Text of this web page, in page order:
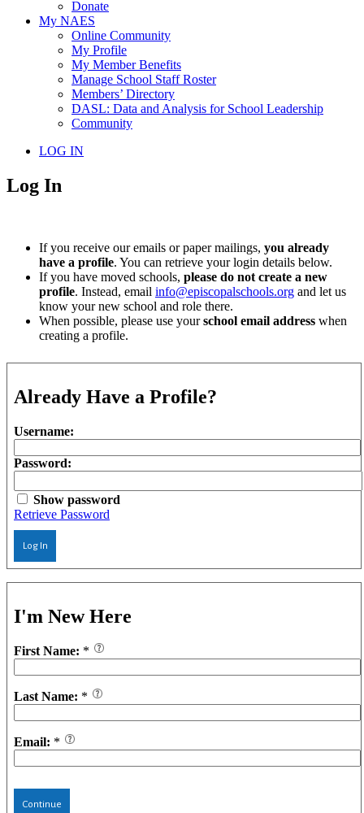
Donate
My NAES
Online Community
My Profile
My Member Benefits
Manage School Staff Roster
Members’ Directory
DASL: Data and Analysis for School Leadership
Community
LOG IN
Log In
If you receive our emails or paper mailings, you already
have a profile. You can retrieve your login details below.
If you have moved schools, please do not create a new
profile. Instead, email info@episcopalschools.org and let us
know your new school and role there.
When possible, please use yourschool email address when
creating a profile.
Already Have a Profile?
Username:
Password:
Show password
Retrieve Password
Log In
I'm New Here
First Name: *
Last Name: *
Email: *
Continue